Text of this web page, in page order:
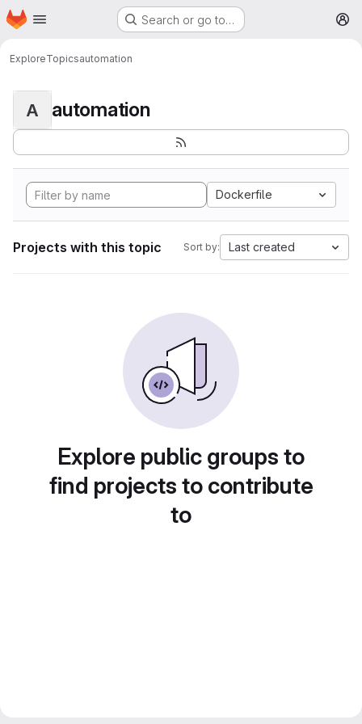
Skip to main content
Homepage Search or go to…
ExploreTopicsautomation
A automation
Dockerfile
Projects with this topic Sort by: Last created
Explore public groups to
find projects to contribute
to